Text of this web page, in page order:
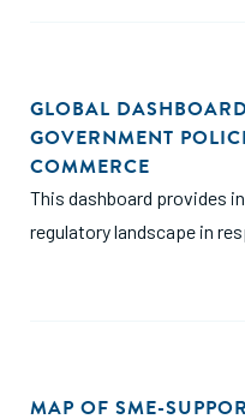
GLOBAL
GOVERNMENT
COMMERCE
This dashboard provides
regulatory landscape in
MAP OF SME-